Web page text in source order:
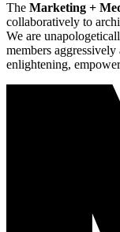
The Marketing +
collaboratively to
We are
members
enlightening,